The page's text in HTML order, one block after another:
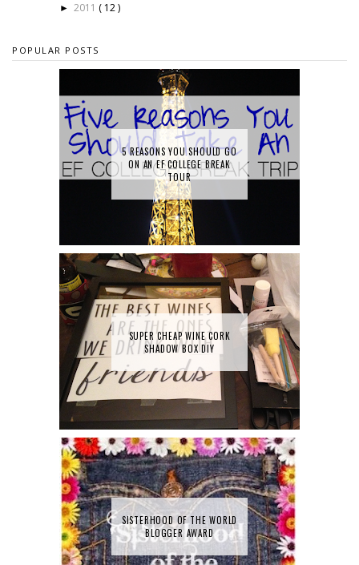
► 2011 ( 12 )
POPULAR POSTS
5 REASONS YOU SHOULD GO
ON AN EF COLLEGE BREAK
TOUR
SUPER CHEAP WINE CORK
SHADOW BOX DIY
SISTERHOOD OF THE WORLD
BLOGGER AWARD